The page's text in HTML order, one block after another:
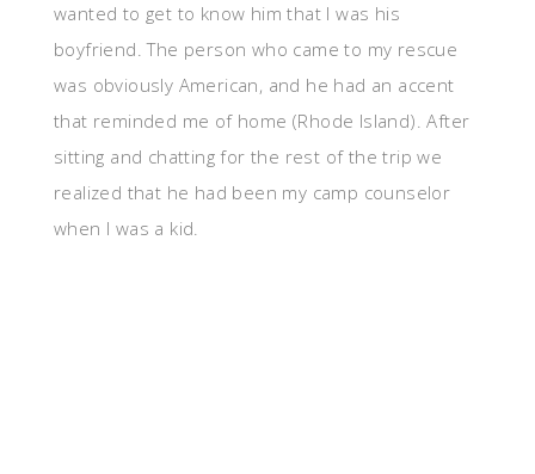
wanted to get to know him that I was his
boyfriend. The person who came to my rescue
was obviously American, and he had an accent
that reminded me of home (Rhode Island). After
sitting and chatting for the rest of the trip we
realized that he had been my camp counselor
when I was a kid.